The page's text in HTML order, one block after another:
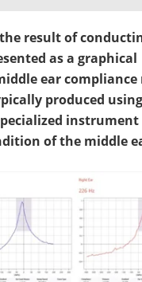
Become a
result of
as a graphical
ear
produced
instrument
of the middle